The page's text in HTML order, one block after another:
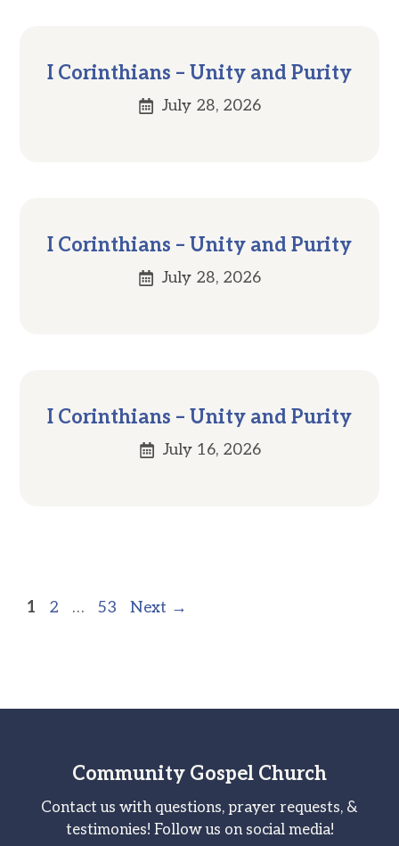
I Corinthians – Unity and Purity
July 28, 2026
I Corinthians – Unity and Purity
July 28, 2026
I Corinthians – Unity and Purity
July 16, 2026
Page
1 Page
2 … Page
53 Next →
Community Gospel Church
Contact us with questions, prayer requests, &
testimonies! Follow us on social media!